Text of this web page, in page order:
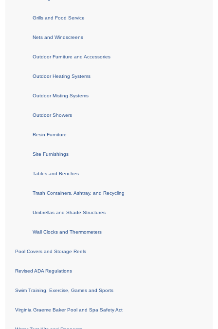
Grills and Food Service
Nets and Windscreens
Outdoor Furniture and Accessories
Outdoor Heating Systems
Outdoor Misting Systems
Outdoor Showers
Resin Furniture
Site Furnishings
Tables and Benches
Trash Containers, Ashtray, and Recycling
Umbrellas and Shade Structures
Wall Clocks and Thermometers
Pool Covers and Storage Reels
Revised ADA Regulations
Swim Training, Exercise, Games and Sports
Virginia Graeme Baker Pool and Spa Safety Act